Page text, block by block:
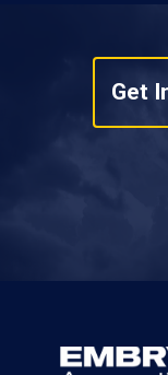
Get